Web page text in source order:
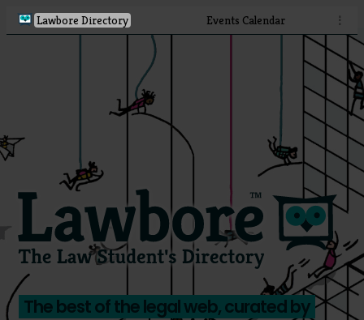
Lawbore Directory Events Calendar ⋮
The best of the legal web, curated by